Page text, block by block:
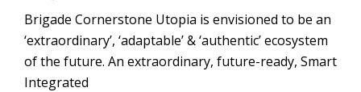
Brigade Cornerstone Utopia is envisioned to be an
‘extraordinary’, ‘adaptable’ & ‘authentic’ ecosystem
of the future. An extraordinary, future-ready, Smart
Integrated